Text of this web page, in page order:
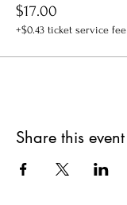
$17.00
+$0.43 ticket service fee
Share this event